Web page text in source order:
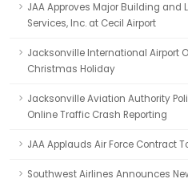
JAA Approves Major Building and
Services, Inc. at Cecil Airport
Jacksonville International Airport
Christmas Holiday
Jacksonville Aviation Authority
Online Traffic Crash Reporting
JAA Applauds Air Force Contract
Southwest Airlines Announces